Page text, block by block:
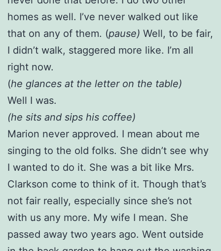
homes as well. I’ve never walked out like
that on any of them. (pause) Well, to be fair,
I didn’t walk, staggered more like. I’m all
right now.
(he glances at the letter on the table)
Well I was.
(he sits and sips his coffee)
Marion never approved. I mean about me
singing to the old folks. She didn’t see why
I wanted to do it. She was a bit like Mrs.
Clarkson come to think of it. Though that’s
not fair really, especially since she’s not
with us any more. My wife I mean. She
passed away two years ago. Went outside